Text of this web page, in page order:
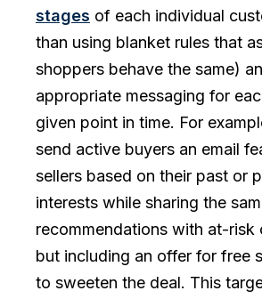
stages of each individual
than using blanket rules that
shoppers behave the same)
appropriate messaging for
given point in time. For
send active buyers an email
sellers based on their past or
interests while sharing the
recommendations with at-risk
but including an offer for free
to sweeten the deal. This